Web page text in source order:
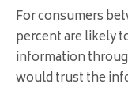
For consumers
percent are likely
information
would trust the